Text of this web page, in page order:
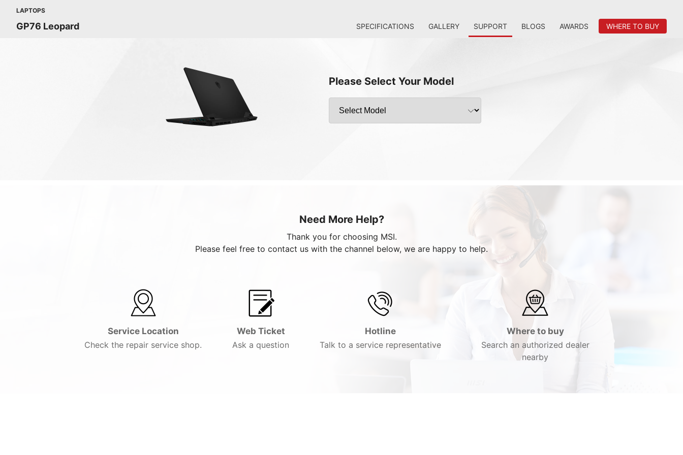
LAPTOPS
GP76 Leopard SPECIFICATIONS GALLERY SUPPORT BLOGS AWARDS WHERE TO BUY
Please Select Your Model
Need More Help?
Thank you for choosing MSI.
Please feel free to contact us with the channel below, we are happy to help.
Service Location
Check the repair service shop.
Web Ticket
Ask a question
Hotline
Talk to a service representative
Where to buy
Search an authorized dealer
nearby